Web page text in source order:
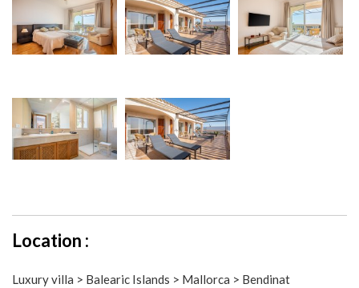
Location :
Luxury villa > Balearic Islands > Mallorca > Bendinat